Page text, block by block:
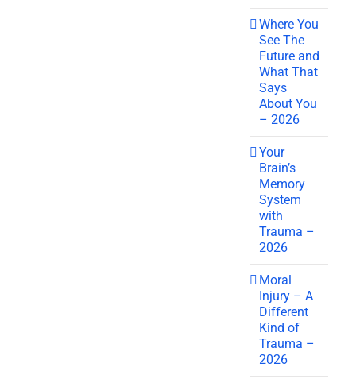
Where You
See The
Future and
What That
Says
About You
– 2026
Your
Brain’s
Memory
System
with
Trauma –
2026
Moral
Injury – A
Different
Kind of
Trauma –
2026